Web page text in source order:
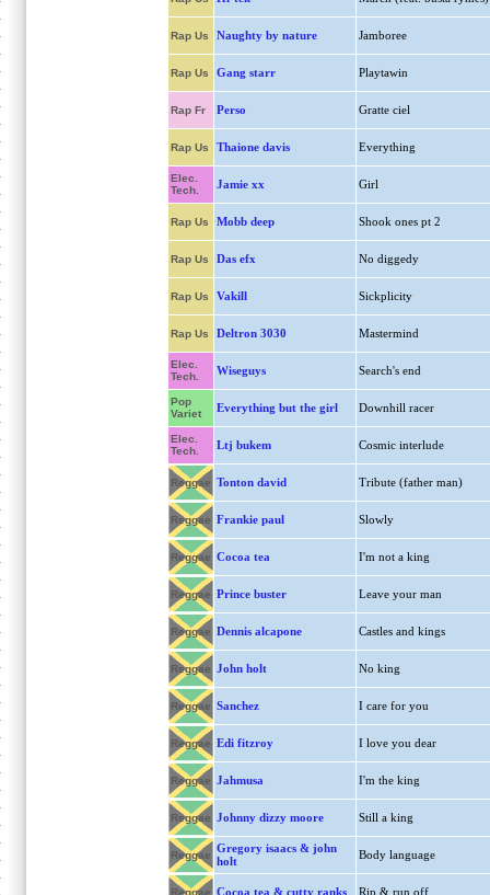
Rap Us Naughty by nature Jamboree
Rap Us Gang starr Playtawin
Rap Fr Perso Gratte ciel
Rap Us Thaione davis Everything
Elec.
Tech.
Jamie xx Girl
Rap Us Mobb deep Shook ones pt 2
Rap Us Das efx No diggedy
Rap Us Vakill Sickplicity
Rap Us Deltron 3030 Mastermind
Elec.
Tech.
Wiseguys Search's end
Pop
Variet
Everything but the girl Downhill racer
Elec.
Tech.
Ltj bukem Cosmic interlude
Reggae Tonton david Tribute (father man)
Reggae Frankie paul Slowly
Reggae Cocoa tea I'm not a king
Reggae Prince buster Leave your man
Reggae Dennis alcapone Castles and kings
Reggae John holt No king
Reggae Sanchez I care for you
Reggae Edi fitzroy I love you dear
Reggae Jahmusa I'm the king
Reggae Johnny dizzy moore Still a king
Reggae
Gregory isaacs & john
holt
Body language
Reggae Cocoa tea & cutty ranks Rip & run off